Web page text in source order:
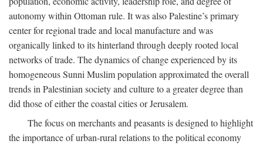
autonomy within Ottoman rule. It was also Palestine’s primary
center for regional trade and local manufacture and was
organically linked to its hinterland through deeply rooted local
networks of trade. The dynamics of change experienced by its
homogeneous Sunni Muslim population approximated the overall
trends in Palestinian society and culture to a greater degree than
did those of either the coastal cities or Jerusalem.
The focus on merchants and peasants is designed to highlight
the importance of urban-rural relations to the political economy